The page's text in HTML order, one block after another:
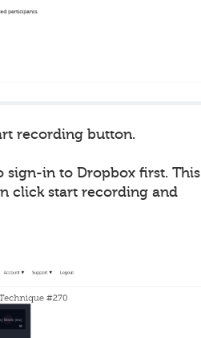
recording button.
sign-in to Dropbox first. This
click start recording and